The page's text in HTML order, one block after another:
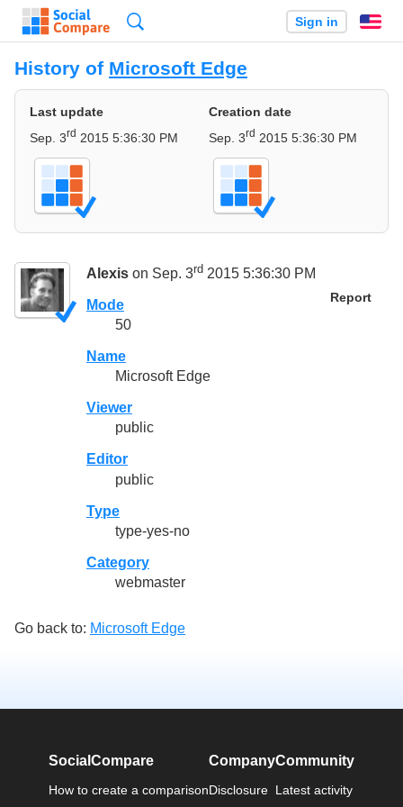
Sign in
History of Microsoft Edge
Last update
Sep. 3rd 2015 5:36:30 PM
Creation date
Sep. 3rd 2015 5:36:30 PM
Alexis on Sep. 3rd 2015 5:36:30 PM
Report
Mode
50
Name
Microsoft Edge
Viewer
public
Editor
public
Type
type-yes-no
Category
webmaster
Go back to: Microsoft Edge
SocialCompare
How to create a comparison
Company
Disclosure
Community
Latest activity